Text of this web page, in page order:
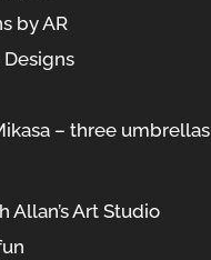
by AR
Designs
– three umbrellas
Allan’s Art Studio